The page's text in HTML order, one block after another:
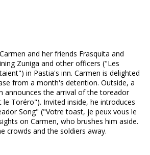
and her friends Frasquita and
Zuniga and other officers ("Les
in Pastia's inn. Carmen is delighted
from a month's detention. Outside, a
announces the arrival of the toreador
le Toréro"). Invited inside, he introduces
Song" ("Votre toast, je peux vous le
on Carmen, who brushes him aside.
crowds and the soldiers away.